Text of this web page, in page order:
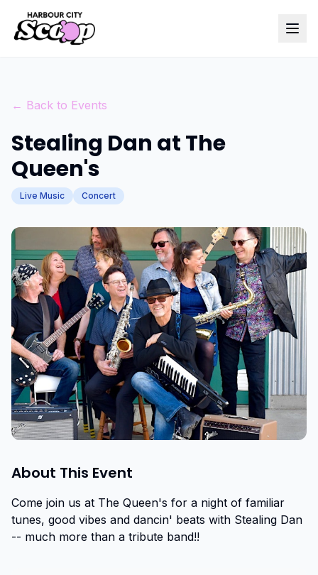
← Back to Events
Stealing Dan at The
Queen's
Live Music Concert
About This Event
Come join us at The Queen's for a night of familiar
tunes, good vibes and dancin' beats with Stealing Dan
-- much more than a tribute band!!